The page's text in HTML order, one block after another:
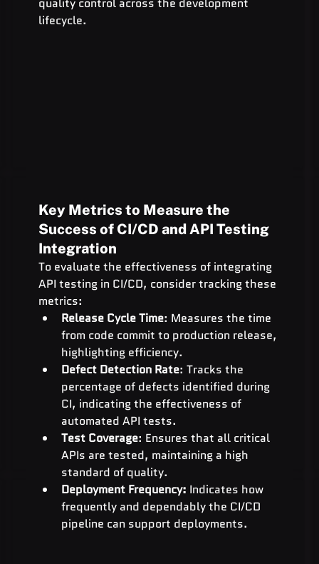
quality control across the development
lifecycle.
Key Metrics to Measure the
Success of CI/CD and API Testing
Integration
To evaluate the effectiveness of integrating
API testing in CI/CD, consider tracking these
metrics:
Release Cycle Time: Measures the time
from code commit to production release,
highlighting efficiency.
Defect Detection Rate: Tracks the
percentage of defects identified during
CI, indicating the effectiveness of
automated API tests.
Test Coverage: Ensures that all critical
APIs are tested, maintaining a high
standard of quality.
Deployment Frequency: Indicates how
frequently and dependably the CI/CD
pipeline can support deployments.